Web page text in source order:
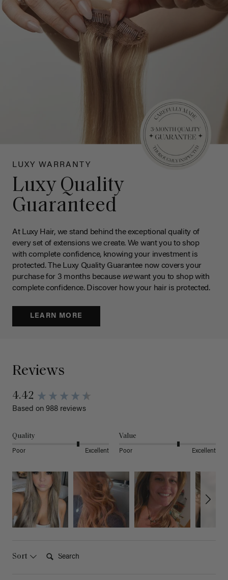
LUXY WARRANTY
Luxy Quality
Guaranteed
At Luxy Hair, we stand behind the exceptional quality of
every set of extensions we create. We want you to shop
with complete confidence, knowing your investment is
protected. The Luxy Quality Guarantee now covers your
purchase for 3 months because wewant you to shop with
complete confidence. Discover how your hair is protected.
LEARN MORE
Reviews
4.42
Based on 988 reviews
Quality
Poor Excellent
Value
Poor Excellent
Sort